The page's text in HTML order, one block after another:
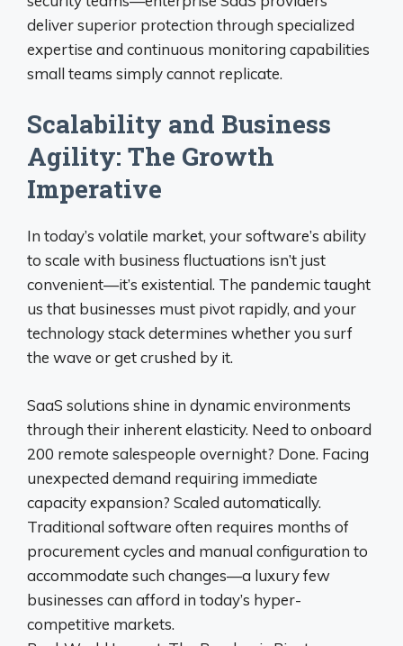
deliver superior protection through specialized
expertise and continuous monitoring capabilities
small teams simply cannot replicate.
Scalability and Business
Agility: The Growth
Imperative
In today’s volatile market, your software’s ability
to scale with business fluctuations isn’t just
convenient—it’s existential. The pandemic taught
us that businesses must pivot rapidly, and your
technology stack determines whether you surf
the wave or get crushed by it.
SaaS solutions shine in dynamic environments
through their inherent elasticity. Need to onboard
200 remote salespeople overnight? Done. Facing
unexpected demand requiring immediate
capacity expansion? Scaled automatically.
Traditional software often requires months of
procurement cycles and manual configuration to
accommodate such changes—a luxury few
businesses can afford in today’s hyper-
competitive markets.